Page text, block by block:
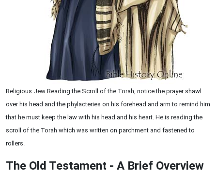
Religious Jew Reading the Scroll of the Torah, notice the prayer shawl
over his head and the phylacteries on his forehead and arm to remind him
that he must keep the law with his head and his heart. He is reading the
scroll of the Torah which was written on parchment and fastened to
rollers.
The Old Testament - A Brief Overview